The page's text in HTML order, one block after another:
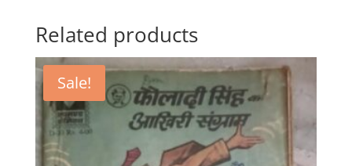
Related products
Sale!